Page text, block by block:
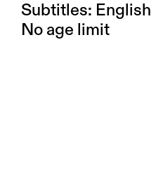
Subtitles: English
No age limit